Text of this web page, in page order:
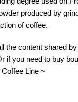
produced by
of coffee.
the content shared
if you need to buy
Line ~